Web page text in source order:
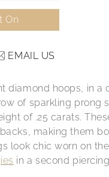
On
EMAIL US
diamond hoops, in a
of sparkling prong
of .25 carats.
making them
look chic worn on
in a second